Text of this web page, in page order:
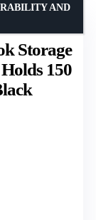
Storage
150
AND